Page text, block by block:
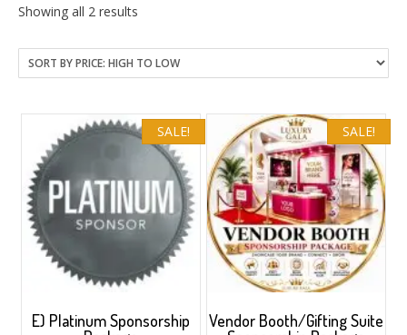
Showing all 2 results
price:
high
SALE!
E) Platinum Sponsorship
SALE!
Vendor Booth/Gifting Suite